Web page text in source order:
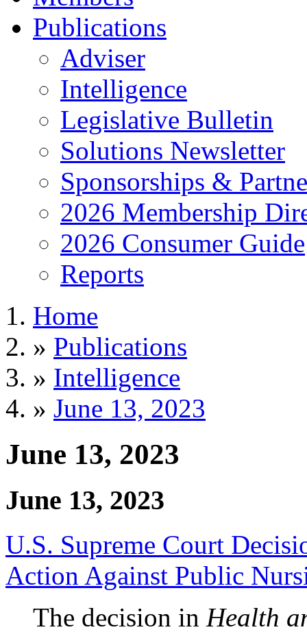
Publications
Adviser
Intelligence
Legislative Bulletin
Solutions Newsletter
Sponsorships &
2026 Membership
2026 Consumer Guide
Reports
Home
» Publications
» Intelligence
» June 13, 2023
June 13, 2023
June 13, 2023
U.S. Supreme Court
Action Against Public
The decision in Health